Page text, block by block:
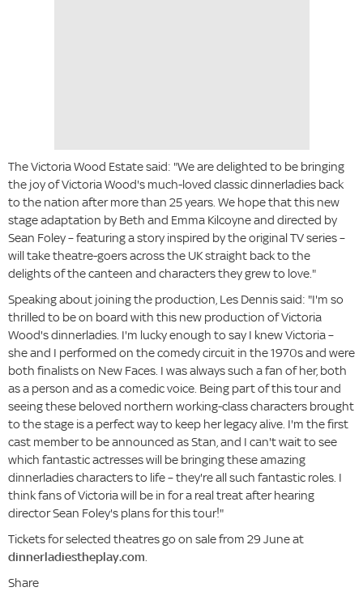
The Victoria Wood Estate said: "We are delighted to be bringing
the joy of Victoria Wood's much-loved classic dinnerladies back
to the nation after more than 25 years. We hope that this new
stage adaptation by Beth and Emma Kilcoyne and directed by
Sean Foley – featuring a story inspired by the original TV series –
will take theatre-goers across the UK straight back to the
delights of the canteen and characters they grew to love."
Speaking about joining the production, Les Dennis said: "I'm so
thrilled to be on board with this new production of Victoria
Wood's dinnerladies. I'm lucky enough to say I knew Victoria –
she and I performed on the comedy circuit in the 1970s and were
both finalists on New Faces. I was always such a fan of her, both
as a person and as a comedic voice. Being part of this tour and
seeing these beloved northern working-class characters brought
to the stage is a perfect way to keep her legacy alive. I'm the first
cast member to be announced as Stan, and I can't wait to see
which fantastic actresses will be bringing these amazing
dinnerladies characters to life – they're all such fantastic roles. I
think fans of Victoria will be in for a real treat after hearing
director Sean Foley's plans for this tour!"
Tickets for selected theatres go on sale from 29 June at
dinnerladiestheplay.com
Share